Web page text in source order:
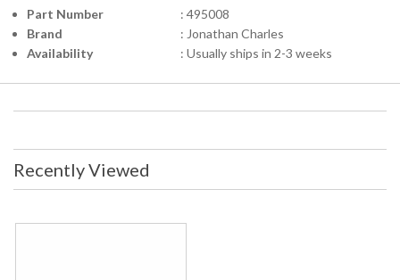
Part Number
: 495008
Brand
: Jonathan Charles
Availability
: Usually ships in 2-3 weeks
Recently Viewed